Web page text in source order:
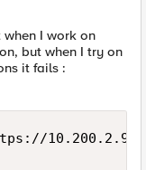
I work on
but when I try on
it fails :